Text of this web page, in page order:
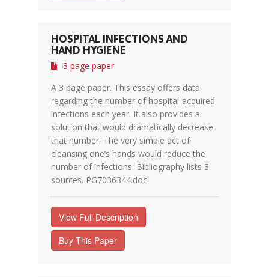
HOSPITAL INFECTIONS AND
HAND HYGIENE
3 page paper
A 3 page paper. This essay offers data
regarding the number of hospital-acquired
infections each year. It also provides a
solution that would dramatically decrease
that number. The very simple act of
cleansing one’s hands would reduce the
number of infections. Bibliography lists 3
sources. PG7036344.doc
View Full Description
Buy This Paper